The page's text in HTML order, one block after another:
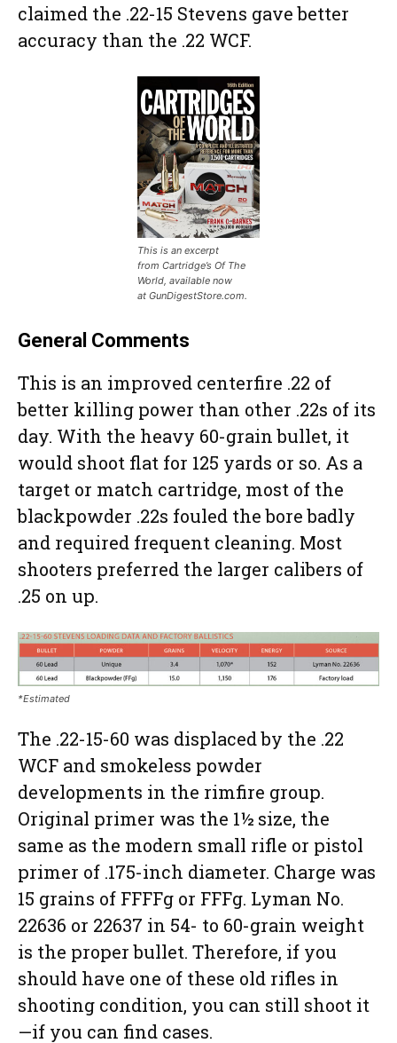
claimed the .22-15 Stevens gave better
accuracy than the .22 WCF.
This is an excerpt
from Cartridge’s Of The
World, available now
at GunDigestStore.com.
General Comments
This is an improved centerfire .22 of
better killing power than other .22s of its
day. With the heavy 60-grain bullet, it
would shoot flat for 125 yards or so. As a
target or match cartridge, most of the
blackpowder .22s fouled the bore badly
and required frequent cleaning. Most
shooters preferred the larger calibers of
.25 on up.
*Estimated
The .22-15-60 was displaced by the .22
WCF and smokeless powder
developments in the rimfire group.
Original primer was the 1½ size, the
same as the modern small rifle or pistol
primer of .175-inch diameter. Charge was
15 grains of FFFFg or FFFg. Lyman No.
22636 or 22637 in 54- to 60-grain weight
is the proper bullet. Therefore, if you
should have one of these old rifles in
shooting condition, you can still shoot it
—if you can find cases.